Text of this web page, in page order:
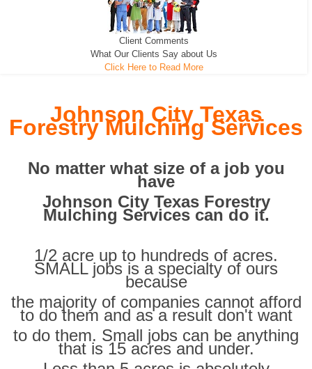
Client Comments
What Our Clients Say about Us
Click Here to Read More
Johnson City Texas
Forestry Mulching Services
No matter what size of a job you
have
Johnson City Texas Forestry
Mulching Services can do it.
1/2 acre up to hundreds of acres.
SMALL jobs is a specialty of ours
because
the majority of companies cannot afford
to do them and as a result don't want
to do them. Small jobs can be anything
that is 15 acres and under.